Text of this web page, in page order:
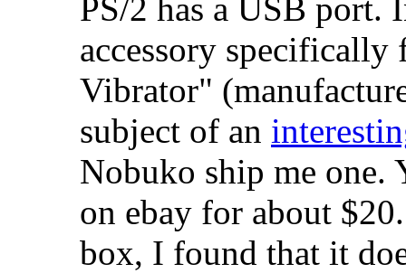
PS/2 has a USB port.
accessory specifically
Vibrator"
subject of an
Nobuko ship me one.
on ebay for about
box, I found that it